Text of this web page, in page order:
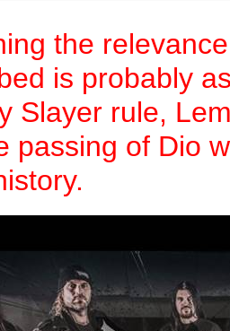
the
is probably
Slayer rule,
passing of Dio